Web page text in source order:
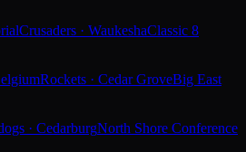
Crusaders · WaukeshaClassic 8
Rockets · Cedar GroveBig East
· CedarburgNorth Shore Conference